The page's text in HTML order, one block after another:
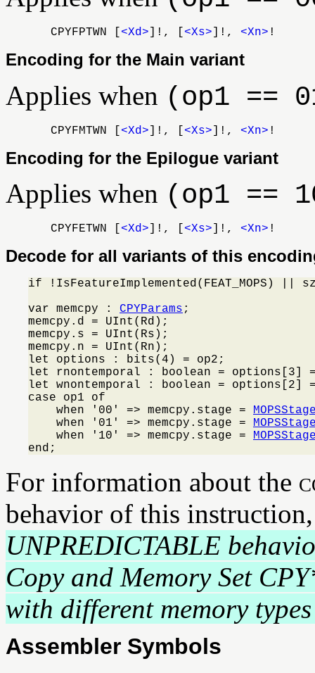
CPYFPTWN [ <Xd> ]!, [ <Xs> ]!, <Xn> !
Encoding for the Main variant
Applies when (op1 ==
CPYFMTWN [<Xd> ]!, [<Xs> ]!, <Xn> !
Encoding for the Epilogue variant
Applies when (op1 ==
CPYFETWN [<Xd> ]!, [<Xs> ]!, <Xn> !
Decode for all variants of this
if !IsFeatureImplemented(FEAT_MOPS)
var memcpy : CPYParams ;
memcpy.d = UInt(Rd);
memcpy.s = UInt(Rs);
memcpy.n = UInt(Rn);
let options : bits(4) = op2;
let rnontemporal : boolean = options[3]
let wnontemporal : boolean = options[2]
case op1 of
    when '00' => memcpy.stage =
    when '01' => memcpy.stage =
    when '10' => memcpy.stage =
end;
For information about the
behavior of this
UNPREDICTABLE
Copy and Memory Set
with different memory
Assembler Symbols